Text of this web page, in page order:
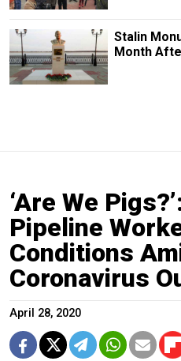
Stalin
Month
‘Are We
Pipeline
Conditions
Coronavirus
April 28, 2020